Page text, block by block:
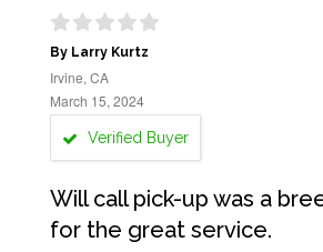
By Larry Kurtz
Irvine, CA
March 15, 2024
Verified Buyer
Will call pick-up was a
for the great service.